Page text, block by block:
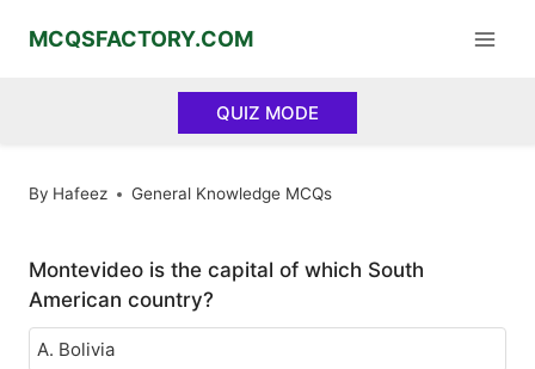
MCQSFACTORY.COM
QUIZ MODE
By Hafeez General Knowledge MCQs
Montevideo is the capital of which South
American country?
A. Bolivia